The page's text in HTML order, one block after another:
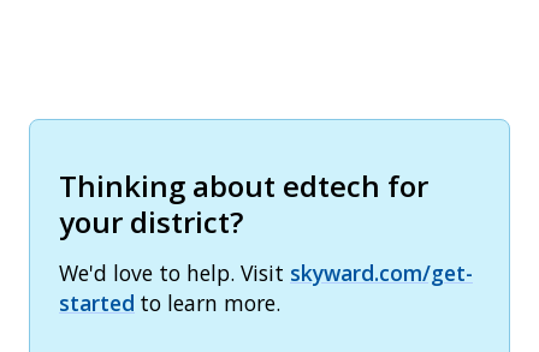
Thinking about edtech for
your district?
We'd love to help. Visit skyward.com/get-
started to learn more.